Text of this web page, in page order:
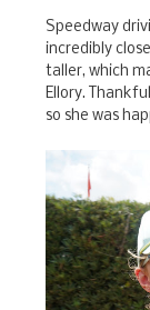
Speedway
incredibly
taller, which
Ellory.
so she was